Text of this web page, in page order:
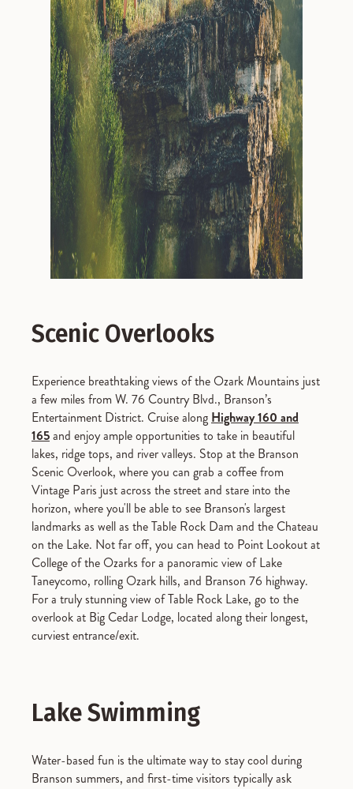
Scenic Overlooks
Experience breathtaking views of the Ozark Mountains just
a few miles from W. 76 Country Blvd., Branson’s
Entertainment District. Cruise along Highway 160 and
165and enjoy ample opportunities to take in beautiful
lakes, ridge tops, and river valleys. Stop at the Branson
Scenic Overlook, where you can grab a coffee from
Vintage Paris just across the street and stare into the
horizon, where you'll be able to see Branson's largest
landmarks as well as the Table Rock Dam and the Chateau
on the Lake. Not far off, you can head to Point Lookout at
College of the Ozarks for a panoramic view of Lake
Taneycomo, rolling Ozark hills, and Branson 76 highway.
For a truly stunning view of Table Rock Lake, go to the
overlook at Big Cedar Lodge, located along their longest,
curviest entrance/exit.
Lake Swimming
Water-based fun is the ultimate way to stay cool during
Branson summers, and first-time visitors typically ask